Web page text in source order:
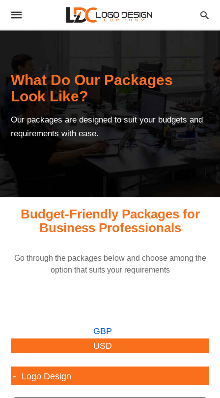
What Do Our Packages
Look Like?
Our packages are designed to suit your budgets and
requirements with ease.
Budget-Friendly Packages for
Business Professionals
Go through the packages below and choose among the
option that suits your requirements
GBP
USD
Logo Design